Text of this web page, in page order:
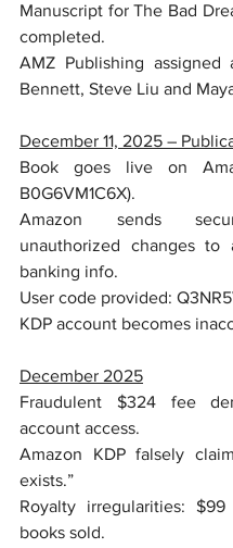
Manuscript for The Bad
completed.
AMZ Publishing assigned
Bennett, Steve Liu and
December 11, 2025 –
Book goes live on
B0G6VM1C6X).
Amazon sends
unauthorized changes to
banking info.
User code provided:
KDP account becomes
December 2025
Fraudulent $324 fee
account access.
Amazon KDP falsely
exists.”
Royalty irregularities:
books sold.